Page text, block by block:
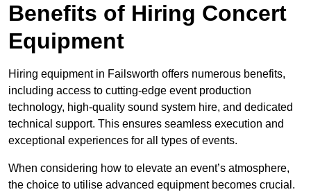
Benefits of Hiring Concert
Equipment
Hiring equipment in Failsworth offers numerous benefits,
including access to cutting-edge event production
technology, high-quality sound system hire, and dedicated
technical support. This ensures seamless execution and
exceptional experiences for all types of events.
When considering how to elevate an event’s atmosphere,
the choice to utilise advanced equipment becomes crucial.